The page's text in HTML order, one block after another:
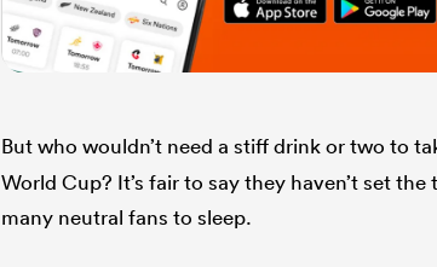
But who wouldn’t need a stiff drink or two to
World Cup? It’s fair to say they haven’t set
many neutral fans to sleep.